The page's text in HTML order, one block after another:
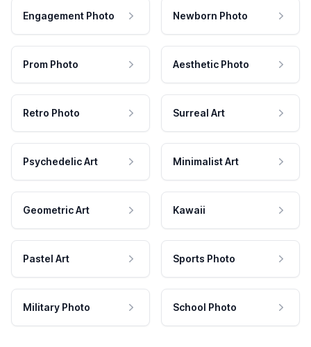
Engagement Photo Newborn Photo
Prom Photo Aesthetic Photo
Retro Photo Surreal Art
Psychedelic Art Minimalist Art
Geometric Art Kawaii
Pastel Art Sports Photo
Military Photo School Photo